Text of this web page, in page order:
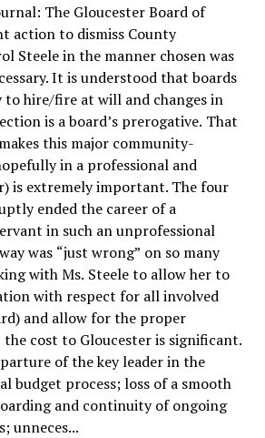
The Gloucester Board of
action to dismiss County
Steele in the manner chosen was
It is understood that boards
hire/fire at will and changes in
is a board’s prerogative. That
this major community-
in a professional and
is extremely important. The four
ended the career of a
in such an unprofessional
was “just wrong” on so many
with Ms. Steele to allow her to
with respect for all involved
and allow for the proper
cost to Gloucester is significant.
of the key leader in the
budget process; loss of a smooth
and continuity of ongoing
unneces...